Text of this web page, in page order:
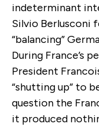
indeterminant
Silvio Berlusconi
“balancing”
During France’s
President
“shutting up” to
question the
it produced